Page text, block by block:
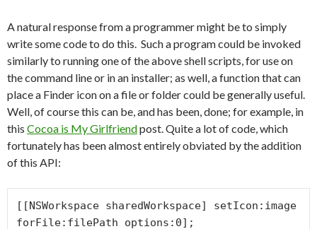
A natural response from a programmer might be to simply
write some code to do this. Such a program could be invoked
similarly to running one of the above shell scripts, for use on
the command line or in an installer; as well, a function that can
place a Finder icon on a file or folder could be generally useful.
Well, of course this can be, and has been, done; for example, in
this Cocoa is My Girlfriendpost. Quite a lot of code, which
fortunately has been almost entirely obviated by the addition
of this API:
[[NSWorkspace sharedWorkspace] setIcon:image
forFile:filePath options:0];